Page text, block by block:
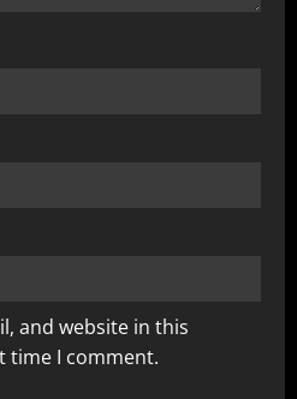
and website in this
time I comment.